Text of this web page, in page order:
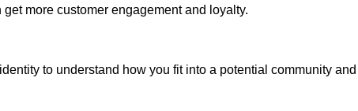
more customer engagement and loyalty.
to understand how you fit into a potential community and